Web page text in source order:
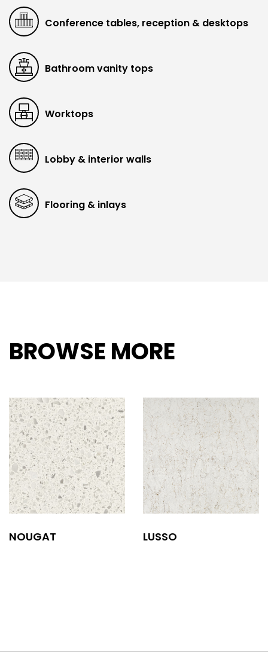
Conference tables, reception & desktops
Bathroom vanity tops
Worktops
Lobby & interior walls
Flooring & inlays
BROWSE MORE
NOUGAT LUSSO